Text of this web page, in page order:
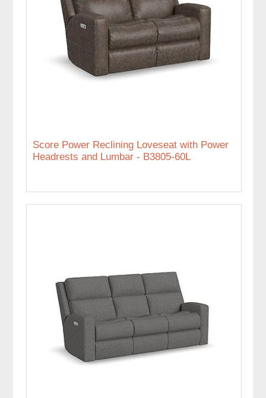
Score Power Reclining Loveseat with Power
Headrests and Lumbar - B3805-60L